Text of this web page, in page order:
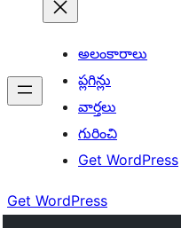
అలంకారాలు
ప్లగిన్లు
వార్తలు
గురించి
Get WordPress
Get WordPress